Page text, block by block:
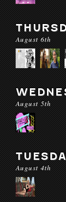
August 6th
August 5th
August 4th